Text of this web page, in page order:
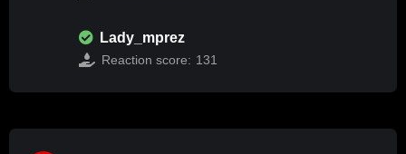
Lady_mprez
Reaction score: 131